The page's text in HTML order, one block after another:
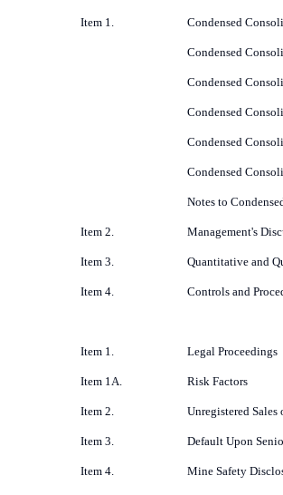
Item 1. Condensed
Condensed
Condensed
Condensed
Condensed
Condensed
Notes to
Item 2. Management's
Item 3. Quantitative and
Item 4. Controls and
Item 1. Legal Proceedings
Item 1A. Risk Factors
Item 2. Unregistered Sales
Item 3. Default Upon
Item 4. Mine Safety